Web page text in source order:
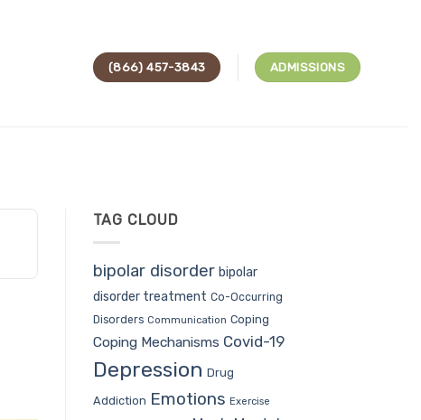
(866) 457-3843 ADMISSIONS
TAG CLOUD
bipolar disorder bipolar
disorder treatment Co-Occurring
Disorders Communication Coping
Coping Mechanisms Covid-19
Depression Drug
Addiction Emotions Exercise